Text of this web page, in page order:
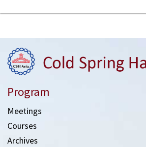
Program
Meetings
Courses
Archives